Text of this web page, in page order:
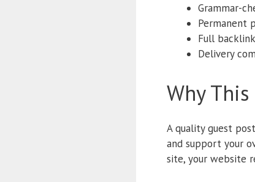
Grammar-
Permanent
Full
Delivery
Why
A quality guest
and support your
site, your website